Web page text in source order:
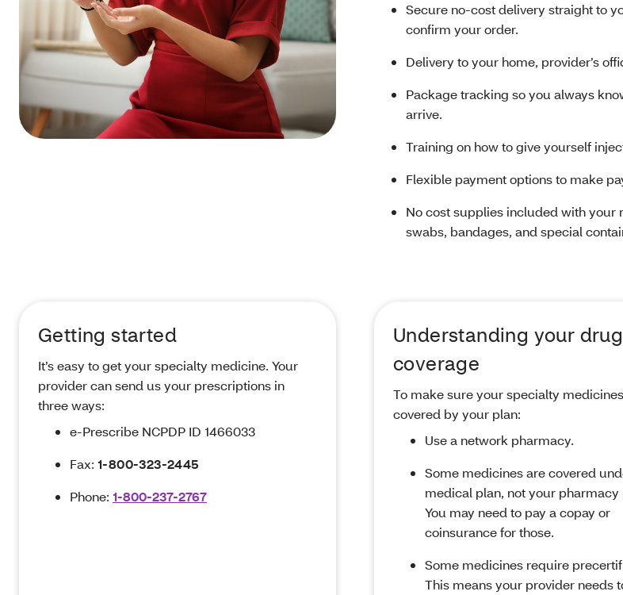
Secure no-cost delivery straight to
confirm your order.
Delivery to your home, provider’s
Package tracking so you always
arrive.
Training on how to give yourself
Flexible payment options to make
No cost supplies included with your
swabs, bandages, and special
Getting started
It’s easy to get your specialty medicine. Your
provider can send us your prescriptions in
three ways:
e-Prescribe NCPDP ID 1466033
Fax: 1-800-323-2445
Phone: 1-800-237-2767
Understanding your drug
coverage
To make sure your specialty
covered by your plan:
Use a network pharmacy.
Some medicines are covered
medical plan, not your pharmacy
You may need to pay a copay or
coinsurance for those.
Some medicines require
This means your provider needs